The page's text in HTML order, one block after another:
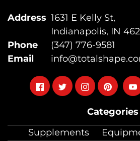
Categories
Supplements
Address 1631 E Kelly St,
Indianapolis, IN
Phone
(347) 776-9581
Email
FollowFollowFollowFollow